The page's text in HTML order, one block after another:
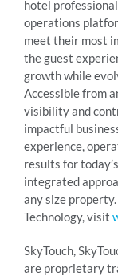
hotel
operations
meet their most
the guest
growth while
Accessible from
visibility and
impactful
experience,
results for
integrated
any size
Technology, visit
SkyTouch,
are proprietary